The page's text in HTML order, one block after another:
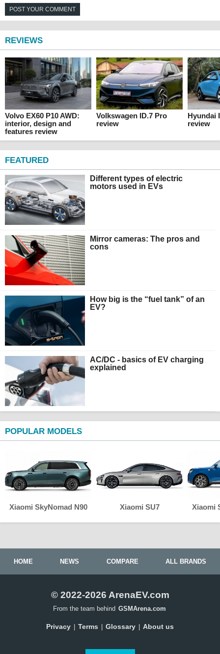
POST YOUR COMMENT
REVIEWS
Volvo EX60 P10 AWD:
interior, design and
features review
Volkswagen ID.7 Pro
review
Hyundai
review
FEATURED
Different types of electric
motors used in EVs
Mirror cameras: The pros and
cons
How big is the “fuel tank” of an
EV?
AC/DC - basics of EV charging
explained
POPULAR MODELS
Xiaomi SkyNomad N90 Xiaomi SU7 Xiaomi
HOME NEWS COMPARE ALL BRANDS
© 2022-2026 ArenaEV.com
From the team behind GSMArena.com
Privacy Terms Glossary About us